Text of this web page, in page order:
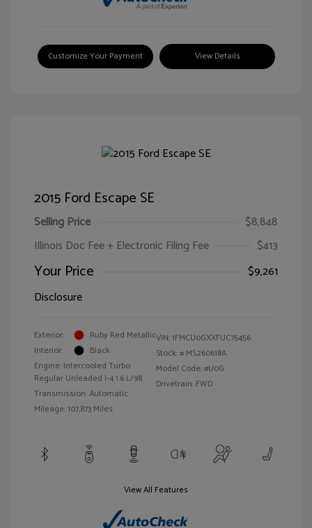
Customize Your Payment View Details
2015 Ford Escape SE
Selling Price
$8,848
Illinois Doc Fee + Electronic Filing Fee
$413
Your Price
$9,261
Disclosure
Exterior:
Ruby Red Metallic
Interior:
Black
Engine: Intercooled Turbo
Regular Unleaded I-4 1.6 L/98
Transmission: Automatic
Mileage: 107,873 Miles
VIN:1FMCU0GXXFUC75456
Stock: # MS260618A
Model Code: #U0G
Drivetrain: FWD
View All Features